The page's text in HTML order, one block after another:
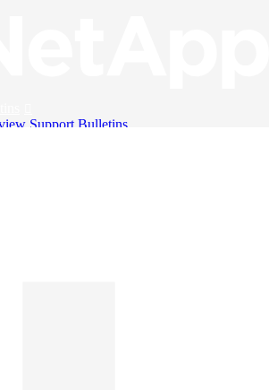
Support Bulletins